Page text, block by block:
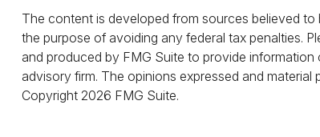
The content is developed from sources believed
the purpose of avoiding any federal tax penalties.
and produced by FMG Suite to provide
advisory firm. The opinions expressed and
Copyright 2026 FMG Suite.